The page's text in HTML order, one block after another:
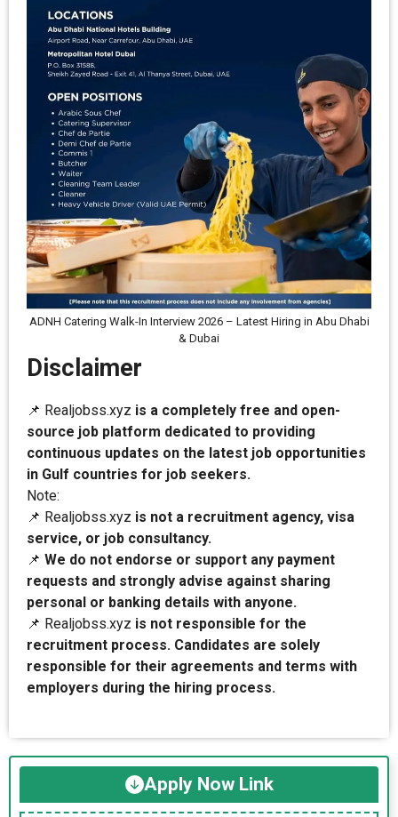
ADNH Catering Walk-In Interview 2026 – Latest Hiring in Abu Dhabi
& Dubai
Disclaimer
📌 Realjobss.xyz is a completely free and open-
source job platform dedicated to providing
continuous updates on the latest job opportunities
in Gulf countries for job seekers.
Note:
📌 Realjobss.xyz is not a recruitment agency, visa
service, or job consultancy.
📌 We do not endorse or support any payment
requests and strongly advise against sharing
personal or banking details with anyone.
📌 Realjobss.xyz is not responsible for the
recruitment process. Candidates are solely
responsible for their agreements and terms with
employers during the hiring process.
Apply Now Link